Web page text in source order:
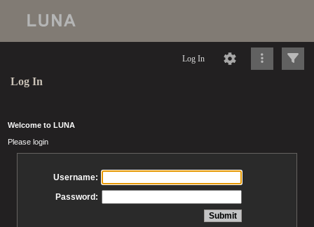
Log In
Log In
Welcome to LUNA
Please login
Username:
Password: